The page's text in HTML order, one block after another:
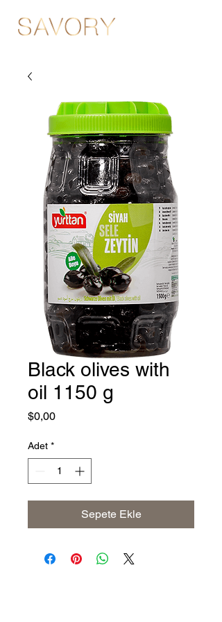
Black olives with
oil 1150 g
$0,00Fiyat
Adet *
Sepete Ekle